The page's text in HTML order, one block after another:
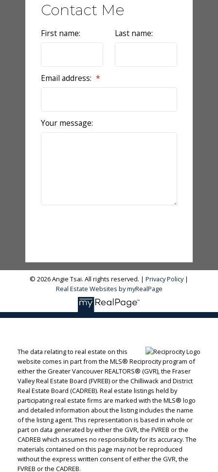
Contact Me
First name: Last name:
Email address:
Your message:
© 2026 Angie Tsai. All rights reserved. | Privacy Policy|
Real Estate Websites by myRealPage
The data relating to real estate on this
website comes in part from the MLS® Reciprocity program of
either the Greater Vancouver REALTORS® (GVR), the Fraser
Valley Real Estate Board (FVREB) or the Chilliwack and District
Real Estate Board (CADREB). Real estate listings held by
participating real estate firms are marked with the MLS® logo
and detailed information about the listing includes the name
of the listing agent. This representation is based in whole or
part on data generated by either the GVR, the FVREB or the
CADREB which assumes no responsibility for its accuracy. The
materials contained on this page may not be reproduced
without the express written consent of either the GVR, the
FVREB or the CADREB.